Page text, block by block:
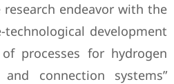
endeavor with the
development
processes for hydrogen
connection systems”